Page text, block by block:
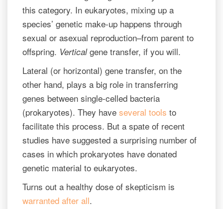
this category. In eukaryotes, mixing up a
species’ genetic make-up happens through
sexual or asexual reproduction–from parent to
offspring. Verticalgene transfer, if you will.
Lateral (or horizontal) gene transfer, on the
other hand, plays a big role in transferring
genes between single-celled bacteria
(prokaryotes). They have several tools to
facilitate this process. But a spate of recent
studies have suggested a surprising number of
cases in which prokaryotes have donated
genetic material to eukaryotes.
Turns out a healthy dose of skepticism is
warranted after all.